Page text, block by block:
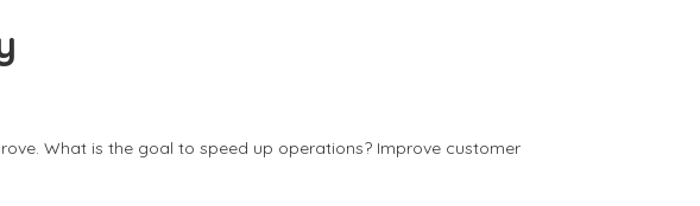
What is the goal to speed up operations? Improve customer